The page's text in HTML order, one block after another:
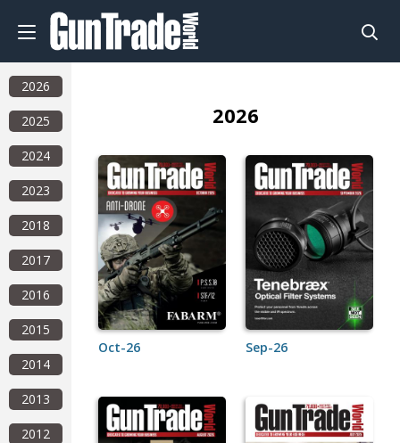
2026
2025
2024
2023
2018
2017
2016
2015
2014
2013
2012
2026
Oct-26 Sep-26